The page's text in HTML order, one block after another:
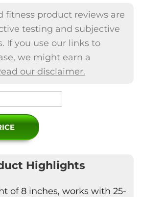
fitness product reviews are
testing and subjective
If you use our links to
we might earn a
our disclaimer.
Highlights
of 8 inches, works with 25-